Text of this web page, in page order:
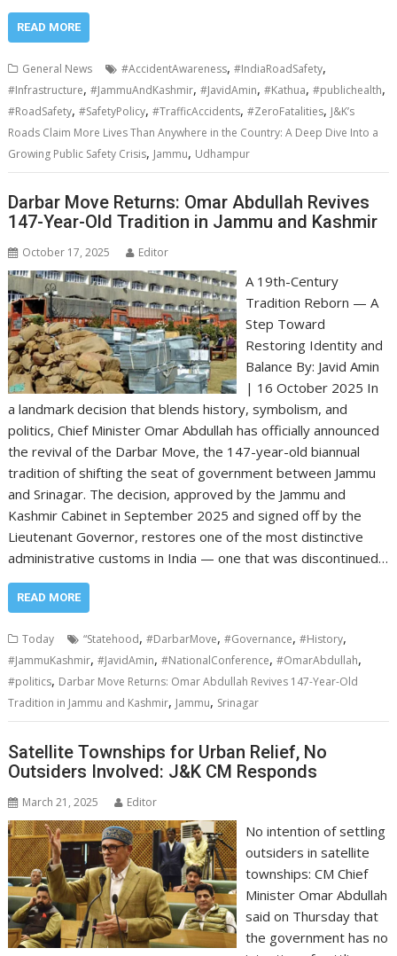
READ MORE
General News #AccidentAwareness,#IndiaRoadSafety,
#Infrastructure,#JammuAndKashmir,#JavidAmin,#Kathua,#publichealth,
#RoadSafety,#SafetyPolicy,#TrafficAccidents,#ZeroFatalities, J&K’s
Roads Claim More Lives Than Anywhere in the Country: A Deep Dive Into a
Growing Public Safety Crisis, Jammu, Udhampur
Darbar Move Returns: Omar Abdullah Revives
147-Year-Old Tradition in Jammu and Kashmir
October 17, 2025 Editor
A 19th-Century
Tradition Reborn — A
Step Toward
Restoring Identity and
Balance By: Javid Amin
| 16 October 2025 In
a landmark decision that blends history, symbolism, and
politics, Chief Minister Omar Abdullah has officially announced
the revival of the Darbar Move, the 147-year-old biannual
tradition of shifting the seat of government between Jammu
and Srinagar. The decision, approved by the Jammu and
Kashmir Cabinet in September 2025 and signed off by the
Lieutenant Governor, restores one of the most distinctive
administrative customs in India — one that was discontinued…
READ MORE
Today “Statehood,#DarbarMove,#Governance,#History,
#JammuKashmir,#JavidAmin,#NationalConference,#OmarAbdullah,
#politics, Darbar Move Returns: Omar Abdullah Revives 147-Year-Old
Tradition in Jammu and Kashmir, Jammu, Srinagar
Satellite Townships for Urban Relief, No
Outsiders Involved: J&K CM Responds
March 21, 2025 Editor
No intention of settling
outsiders in satellite
townships: CM Chief
Minister Omar Abdullah
said on Thursday that
the government has no